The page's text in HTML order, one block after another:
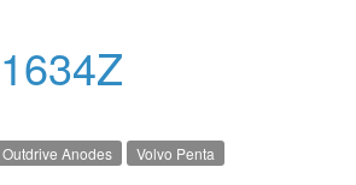
Outdrive Anodes Volvo Penta